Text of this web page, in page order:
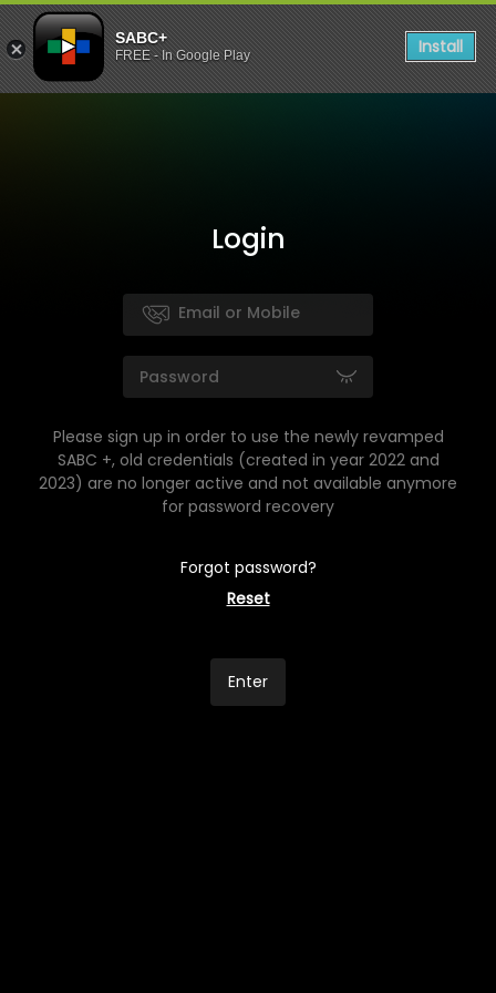
SABC+
FREE - In Google Play Install
Login
Please sign up in order to use the newly revamped
SABC +, old credentials (created in year 2022 and
2023) are no longer active and not available anymore
for password recovery
Forgot password?
Reset